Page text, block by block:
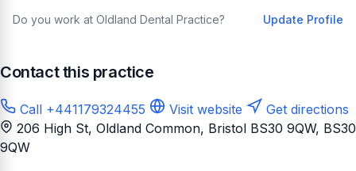
Do you work at Oldland Dental Practice? Update Profile
Contact this practice
Call +441179324455 Visit website
Get directions
206 High St, Oldland Common, Bristol BS30 9QW, BS30
9QW